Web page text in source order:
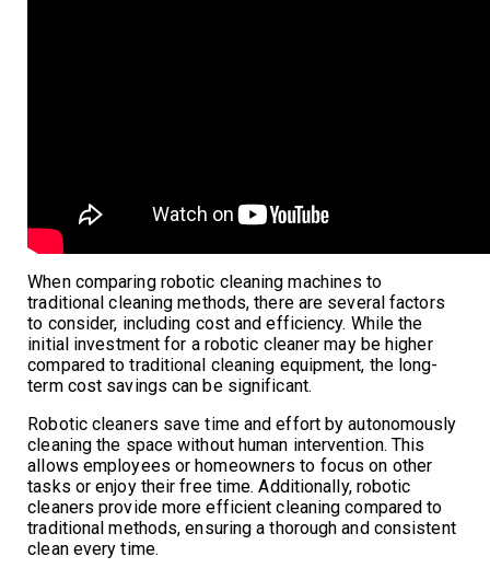
When comparing robotic cleaning machines to
traditional cleaning methods, there are several factors
to consider, including cost and efficiency. While the
initial investment for a robotic cleaner may be higher
compared to traditional cleaning equipment, the long-
term cost savings can be significant.
Robotic cleaners save time and effort by autonomously
cleaning the space without human intervention. This
allows employees or homeowners to focus on other
tasks or enjoy their free time. Additionally, robotic
cleaners provide more efficient cleaning compared to
traditional methods, ensuring a thorough and consistent
clean every time.